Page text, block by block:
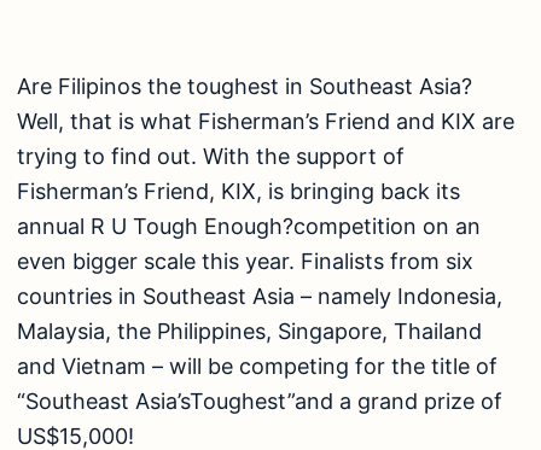
Are Filipinos the toughest in Southeast Asia?
Well, that is what Fisherman’s Friend and KIX are
trying to find out. With the support of
Fisherman’s Friend, KIX, is bringing back its
annual R U Tough Enough?competition on an
even bigger scale this year. Finalists from six
countries in Southeast Asia – namely Indonesia,
Malaysia, the Philippines, Singapore, Thailand
and Vietnam – will be competing for the title of
“Southeast Asia’sToughest”and a grand prize of
US$15,000!